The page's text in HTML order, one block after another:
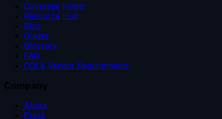
Coverage Finder
Resource Hub
Blog
Guides
Glossary
FAQ
COI & Vendor Requirements
Company
About
Press